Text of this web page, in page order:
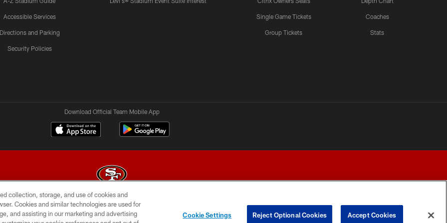
Fred Warner Joins 'Back
Accessible Services
Directions and Parking
Security Policies
Single Game Tickets
Group Tickets
Coaches
Stats
Download Official Team Mobile App
© 2026 Forty Niners Football Company LLC
CONTACT US AD CHOICES YOUR PRIVACY CHOICES
collection, storage, and use of cookies and
Cookies and similar technologies are used for
and assisting in our marketing and advertising
Cookie Settings Reject Optional Cookies Accept Cookies